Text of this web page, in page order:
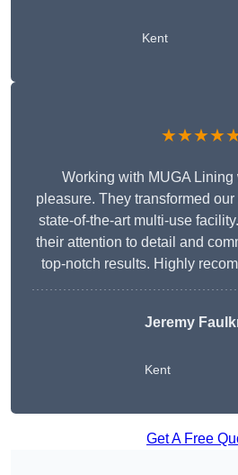
Kent
Working with MUGA
pleasure. They transformed
state-of-the-art multi-use
their attention to detail and
top-notch results. Highly
Jeremy
Kent
Get A Free